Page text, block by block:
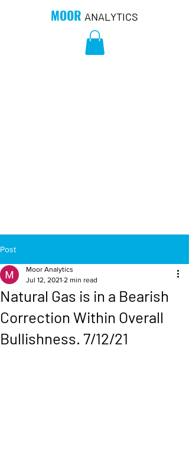
MOOR ANALYTICS
Post
Natural Gas is in a Bearish
Correction Within Overall
Bullishness. 7/12/21
Moor Analytics
Jul 12, 2021 2 min read